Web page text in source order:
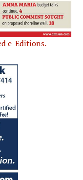
e-Editions.